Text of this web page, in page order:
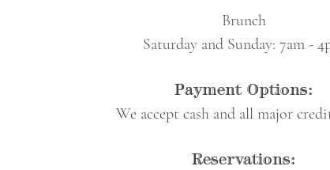
Brunch
Saturday and Sunday: 7am -
Payment Options:
We accept cash and all major
Reservations: